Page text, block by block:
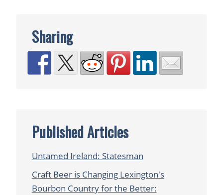
Sharing
Published Articles
Untamed Ireland: Statesman
Craft Beer is Changing Lexington's
Bourbon Country for the Better: